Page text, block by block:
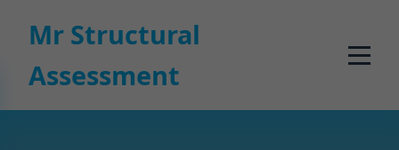
Mr Structural
Assessment